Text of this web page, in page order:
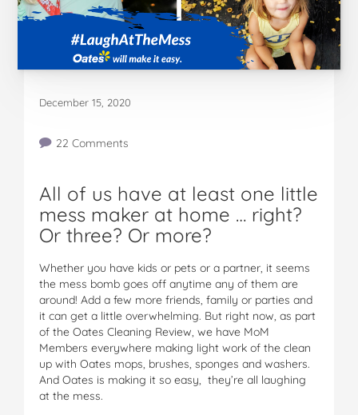
December 15, 2020
22 Comments
All of us have at least one little
mess maker at home … right?
Or three? Or more?
Whether you have kids or pets or a partner, it seems
the mess bomb goes off anytime any of them are
around! Add a few more friends, family or parties and
it can get a little overwhelming. But right now, as part
of the Oates Cleaning Review, we have MoM
Members everywhere making light work of the clean
up with Oates mops, brushes, sponges and washers.
And Oates is making it so easy, they’re all laughing
at the mess.